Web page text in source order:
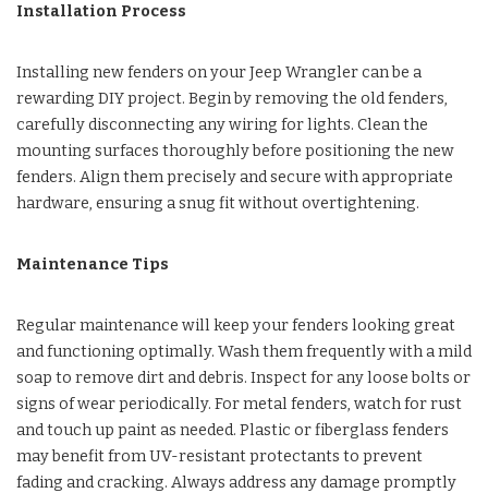
Installation Process
Installing new fenders on your Jeep Wrangler can be a
rewarding DIY project. Begin by removing the old fenders,
carefully disconnecting any wiring for lights. Clean the
mounting surfaces thoroughly before positioning the new
fenders. Align them precisely and secure with appropriate
hardware, ensuring a snug fit without overtightening.
Maintenance Tips
Regular maintenance will keep your fenders looking great
and functioning optimally. Wash them frequently with a mild
soap to remove dirt and debris. Inspect for any loose bolts or
signs of wear periodically. For metal fenders, watch for rust
and touch up paint as needed. Plastic or fiberglass fenders
may benefit from UV-resistant protectants to prevent
fading and cracking. Always address any damage promptly